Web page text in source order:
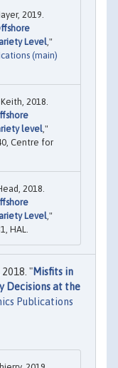
2019.
Level ,"
(main)
2018.
level ,"
Centre for
2018.
Level ,"
HAL.
"Misfits in
Decisions at the
Publications